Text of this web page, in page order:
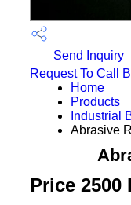
Send Inquiry
Request To Call
Home
Products
Industrial
Abrasive
Price 2500